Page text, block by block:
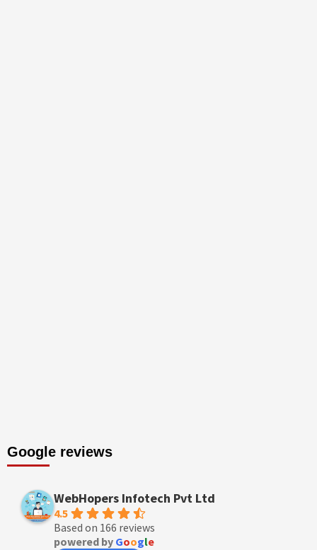
Google reviews
WebHopers Infotech Pvt Ltd
4.5
Based on 166 reviews
powered by Google